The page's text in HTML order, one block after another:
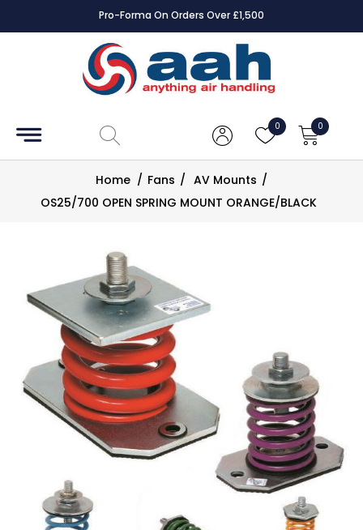
Pro-Forma On Orders Over £1,500
0 0
Accessories
Controls
CAD
Drawings
Fans
Filters
Glass
Traps
Home / Fans / AV Mounts /
OS25/700 OPEN SPRING MOUNT ORANGE/BLACK